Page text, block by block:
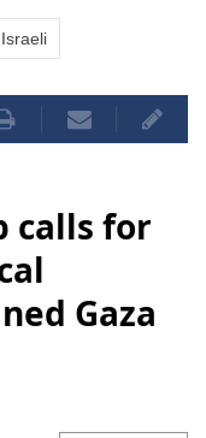
Israeli
calls for
Gaza